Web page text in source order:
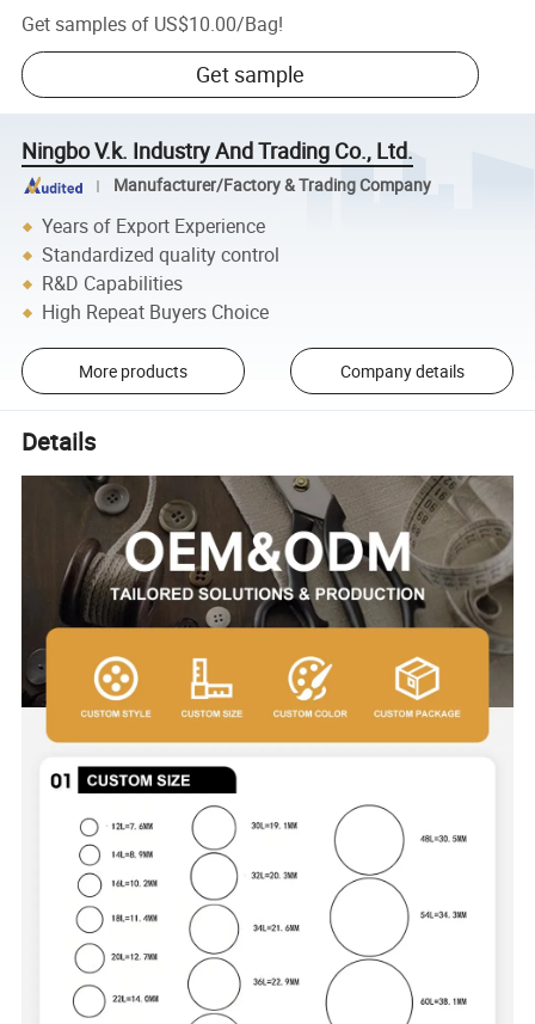
Get samples of US$10.00/Bag!
Get sample
Ningbo V.k. Industry And Trading Co., Ltd.
Manufacturer/Factory & Trading Company
Years of Export Experience
Standardized quality control
R&D Capabilities
High Repeat Buyers Choice
More products Company details
Details